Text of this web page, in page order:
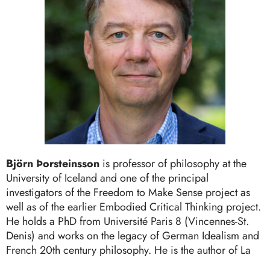
Björn Þorsteinsson is professor of philosophy at the
University of Iceland and one of the principal
investigators of the Freedom to Make Sense project as
well as of the earlier Embodied Critical Thinking project.
He holds a PhD from Université Paris 8 (Vincennes-St.
Denis) and works on the legacy of German Idealism and
French 20th century philosophy. He is the author of La